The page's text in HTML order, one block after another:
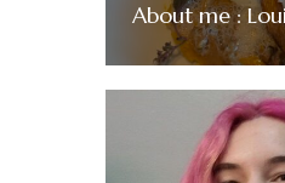
About me :